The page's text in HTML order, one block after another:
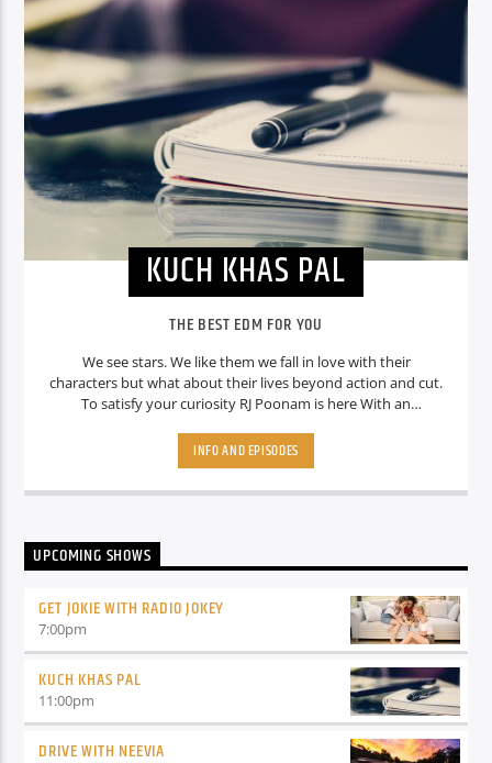
KUCH KHAS PAL
THE BEST EDM FOR YOU
We see stars. We like them we fall in love with their
characters but what about their lives beyond action and cut.
To satisfy your curiosity RJ Poonam is here With an
some interesting facts about your favourite stars. So stay
tuned Guys.
INFO AND EPISODES
UPCOMING SHOWS
GET JOKIE WITH RADIO JOKEY
7:00pm
KUCH KHAS PAL
11:00pm
DRIVE WITH NEEVIA